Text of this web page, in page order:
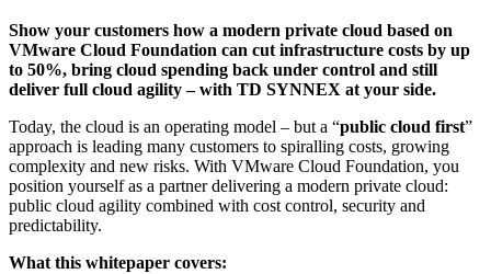
Show your customers how a modern private cloud based on
VMware Cloud Foundation can cut infrastructure costs by up
to 50%, bring cloud spending back under control and still
deliver full cloud agility – with TD SYNNEX at your side.
Today, the cloud is an operating model – but a “public cloud first”
approach is leading many customers to spiralling costs, growing
complexity and new risks. With VMware Cloud Foundation, you
position yourself as a partner delivering a modern private cloud:
public cloud agility combined with cost control, security and
predictability.
What this whitepaper covers: